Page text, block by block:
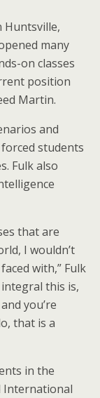
Huntsville,
many
on classes
position
Martin.
and
students
Fulk also
that are
I wouldn’t
with,” Fulk
this is,
you’re
that is a
in the
International